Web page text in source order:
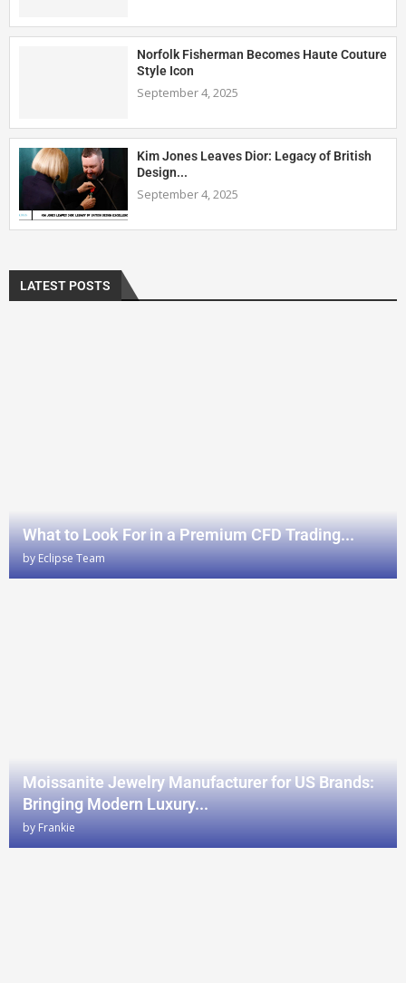
Norfolk Fisherman Becomes Haute Couture
Style Icon
September 4, 2025
Kim Jones Leaves Dior: Legacy of British
Design...
September 4, 2025
LATEST POSTS
What to Look For in a Premium CFD Trading...
byEclipse Team
Moissanite Jewelry Manufacturer for US Brands:
Bringing Modern Luxury...
by Frankie